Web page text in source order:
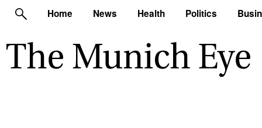
Home News Health Politics